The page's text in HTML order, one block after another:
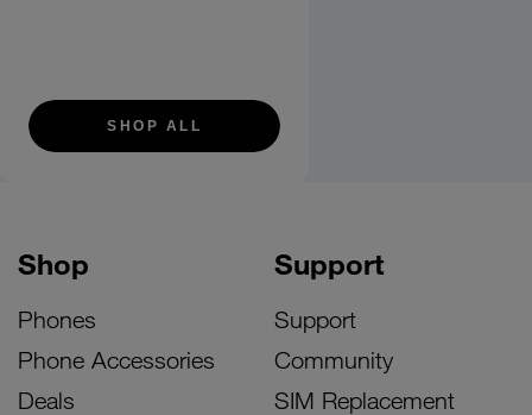
SHOP ALL
Shop
Phones
Phone Accessories
Deals
Support
Support
Community
SIM Replacement